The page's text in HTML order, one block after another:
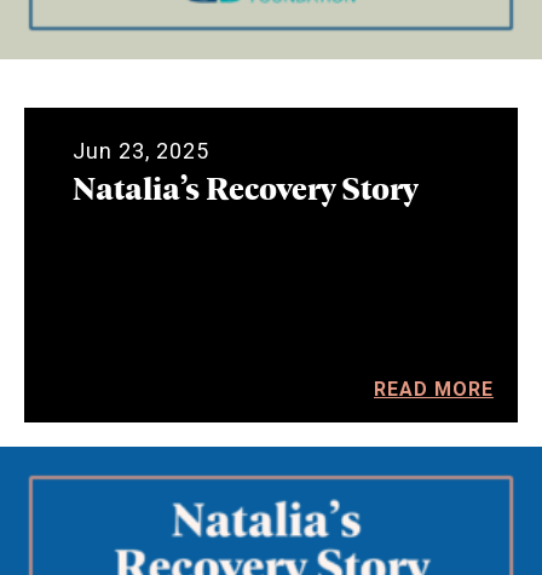
Jun 23, 2025
Natalia’s Recovery Story
READ MORE